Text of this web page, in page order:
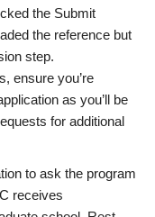
the Submit
the reference but
step.
ensure you’re
as you’ll be
for additional
to ask the program
receives